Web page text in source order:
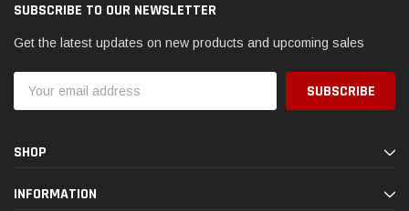
SUBSCRIBE TO OUR NEWSLETTER
Get the latest updates on new products and upcoming sales
Address
SHOP
INFORMATION